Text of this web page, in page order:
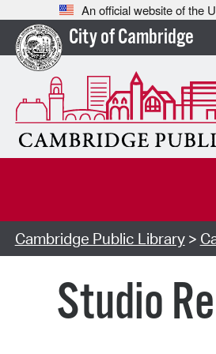
An official website of the
City of Cambridge
Cambridge Public Library>
Studio